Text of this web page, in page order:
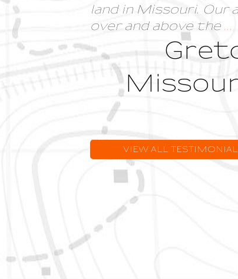
land in Missouri.
over and above the ...
VIEW ALL